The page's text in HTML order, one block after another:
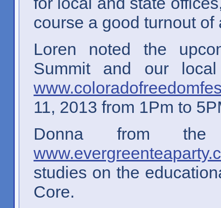
course a good turnout of
Loren noted the
Summit and our
11, 2013 from 1Pm to
Donna from the
studies on the
Core.